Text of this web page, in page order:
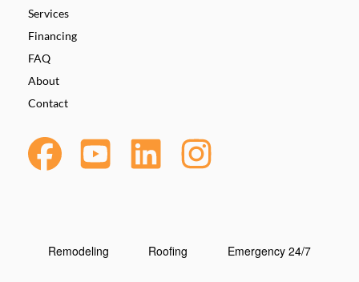
Services
Financing
FAQ
About
Contact
Remodeling Roofing Emergency 24/7